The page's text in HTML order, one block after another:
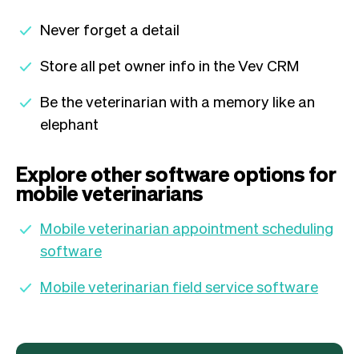
Never forget a detail
Store all pet owner info in the Vev CRM
Be the veterinarian with a memory like an
elephant
Explore other software options for
mobile veterinarians
Mobile veterinarian appointment scheduling
software
Mobile veterinarian field service software